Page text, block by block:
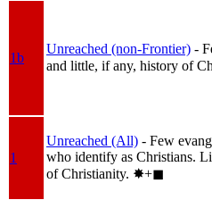
1b
Unreached (non-Frontier) -
and little, if any, history of
1
Unreached (All) - Few
who identify as Christians.
of Christianity. ✸︎+◼︎